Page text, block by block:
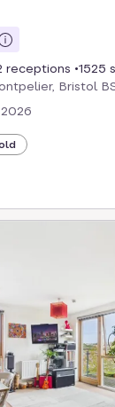
receptions
1525
Bristol